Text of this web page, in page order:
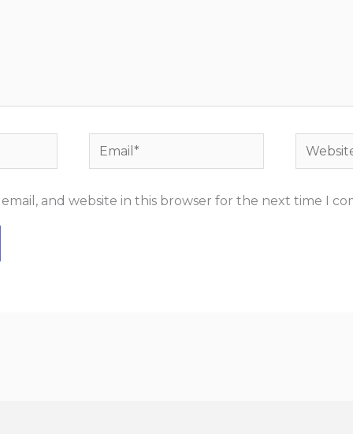
Email* Website
email, and website in this browser for the next time I